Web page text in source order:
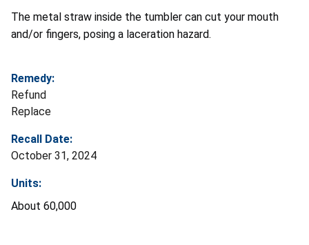
The metal straw inside the tumbler can cut your mouth
and/or fingers, posing a laceration hazard.
Remedy:
Refund
Replace
Recall Date:
October 31, 2024
Units:
About 60,000